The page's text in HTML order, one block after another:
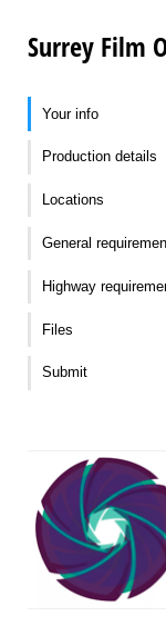
Surrey Film
Your info
Production details
Locations
General
Highway
Files
Submit